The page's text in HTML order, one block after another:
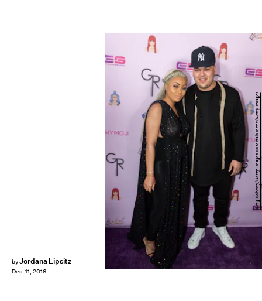
byJordana Lipsitz
Dec. 11, 2016
Greg Doherty/Getty Images Entertainment/Getty Images